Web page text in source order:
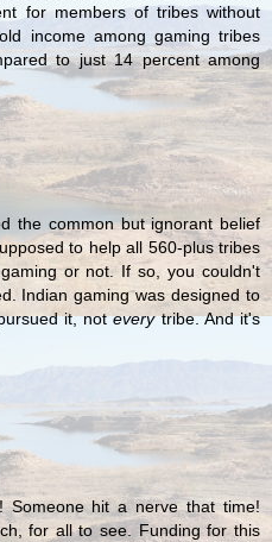
for members of tribes without
income among gaming tribes
to just 14 percent among
the common but ignorant belief
to help all 560-plus tribes
or not. If so, you couldn't
Indian gaming was designed to
it, noteverytribe. And it's
Someone hit a nerve that time!
for all to see. Funding for this